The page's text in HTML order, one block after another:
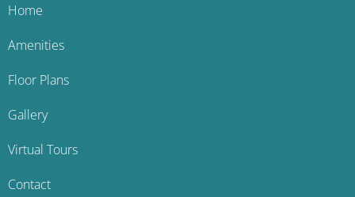
Home
Amenities
Floor Plans
Gallery
Virtual Tours
Contact